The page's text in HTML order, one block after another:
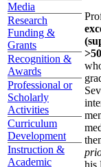
Media
Research
Funding &
Grants
Recognition &
Awards
Professional or
Scholarly
Activities
Curriculum
Development
Instruction &
Academic
his